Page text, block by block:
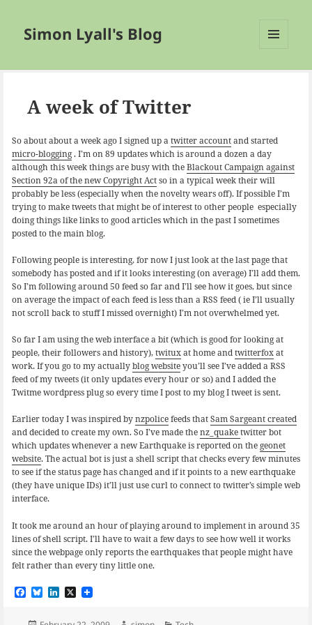
Simon Lyall's Blog
A week of Twitter
So about about a week ago I signed up atwitter accountand started
micro-blogging. I’m on 89 updates which is around a dozen a day
although this week things are busy with theBlackout Campaign against
Section 92a of the new Copyright Actso in a typical week their will
probably be less (especially when the novelty wears off). If possible I’m
trying to make tweets that might be of interest to other people especially
doing things like links to good articles which in the past I sometimes
posted to the main blog.
Following people is interesting, for now I just look at the last page that
somebody has posted and if it looks interesting (on average) I’ll add them.
So I’m following around 50 feed so far and I’ll see how it goes, but since
on average the impact of each feed is less than a RSS feed ( ie I’ll usually
not scroll back to stuff I missed overnight) I’m not overwhelmed yet.
So far I am using the web interface a bit (which is good for looking at
people, their followers and history),twituxat home andtwitterfoxat
work. If you go to my actuallyblog websiteyou’ll see I’ve added a RSS
feed of my tweets (it only updates every hour or so) and I added the
Twitme wordpress plug so every time I post to my blog I tweet is sent.
Earlier today I was inspired bynzpolicefeeds thatSam Sargeant created
and decided to create my own. So I’ve made thenz_quaketwitter bot
which updates whenever a new Earthquake is reported on thegeonet
website. The actual bot is just a shell script that checks every few minutes
to see if the status page has changed and if it points to a new earthquake
(they have unique IDs) it’ll just use curl to connect to twitter’s simple web
interface.
It took me around an hour of playing around to implement in around 35
lines of shell script. I’ll have to wait a few days to see how well it works
since the webpage only reports the earthquakes that people might have
felt rather than every tiny little one.
F
a
B
l
L
i
X